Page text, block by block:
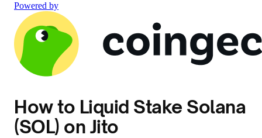
Powered by
How to Liquid Stake Solana
(SOL) on Jito